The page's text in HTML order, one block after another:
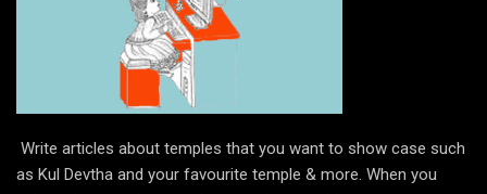
Write articles about temples that you want to show case such
as Kul Devtha and your favourite temple & more. When you